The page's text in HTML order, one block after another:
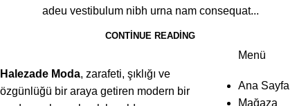
adeu vestibulum nibh urna nam consequat...
CONTINUE READING
Halezade Moda, zarafeti, şıklığı ve
özgünlüğü bir araya getiren modern bir
Menü
Ana Sayfa
Mağaza